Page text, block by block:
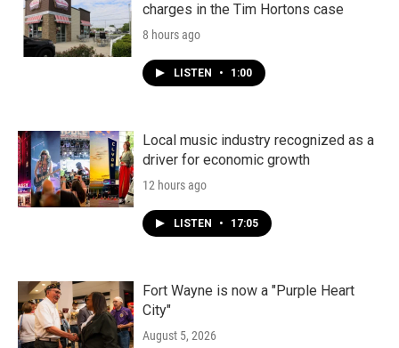
charges in the Tim Hortons case
8 hours ago
LISTEN • 1:00
Local music industry recognized as a
driver for economic growth
12 hours ago
LISTEN • 17:05
Fort Wayne is now a "Purple Heart
City"
August 5, 2026